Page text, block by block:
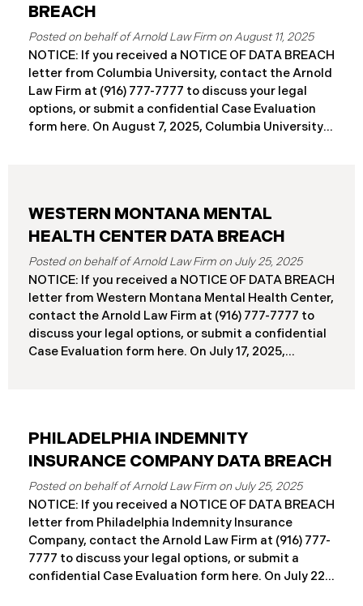
BREACH
August 11, 2025
NOTICE: If you received a NOTICE OF DATA BREACH
letter from Columbia University, contact the Arnold
Law Firm at (916) 777-7777 to discuss your legal
options, or submit a confidential Case Evaluation
form here. ​​​​On August 7, 2025, Columbia University
June 24, 2025, after a technical outage disrupted
various university systems. The investigation
unauthorized actor accessed Columbia’s network
and exfiltrated files. The Data Breach affected
approximately 868,969 individuals, including
current students, former students, applicants, and
some employees. Recently, Columbia has begun
notifying affected individuals,
WESTERN MONTANA MENTAL
HEALTH CENTER DATA BREACH
July 25, 2025
NOTICE: If you received a NOTICE OF DATA BREACH
letter from Western Montana Mental Health Center,
contact the Arnold Law Firm at (916) 777-7777 to
discuss your legal options, or submit a confidential
Case Evaluation form here. ​​​​​​​​On July 17, 2025,
incident occurred on or about September 15, 2025,
when unauthorized actors gained access to
investigation concluded on May 27, 2025,
confirming that certain files may have been
accessed or acquired without authorization.
Approximately 86,758 people have been affected.
Recently, WMMH has begun sending data breach
notification
PHILADELPHIA INDEMNITY
INSURANCE COMPANY DATA BREACH
July 25, 2025
NOTICE: If you received a NOTICE OF DATA BREACH
letter from Philadelphia Indemnity Insurance
Company, contact the Arnold Law Firm at (916) 777-
7777 to discuss your legal options, or submit a
confidential Case Evaluation form here. ​​​​​​​​On July 22,